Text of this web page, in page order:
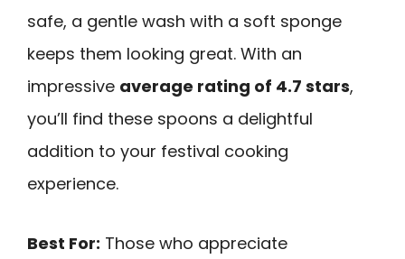
safe, a gentle wash with a soft sponge
keeps them looking great. With an
impressive average rating of 4.7 stars,
you’ll find these spoons a delightful
addition to your festival cooking
experience.
Best For: Those who appreciate